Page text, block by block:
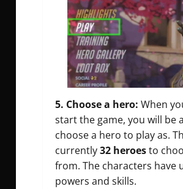
5. Choose a hero: When
start the game, you will be
choose a hero to play as.
currently32 heroesto
from. The characters have
powers and skills.